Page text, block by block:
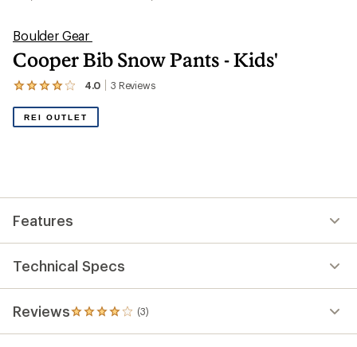
Boulder Gear
Cooper Bib Snow Pants - Kids'
4.0 3 Reviews
View
reviews
out
of
5
REI OUTLET
Features
Technical Specs
Reviews (3)
3
reviews